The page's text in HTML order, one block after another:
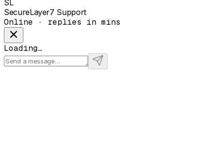
SL
SecureLayer7 Support
Online · replies in mins
Loading…